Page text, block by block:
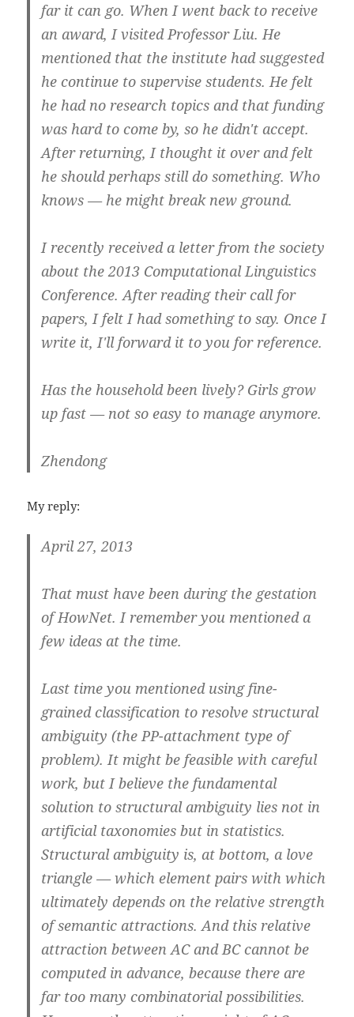
far it can go. When I went back to receive
an award, I visited Professor Liu. He
mentioned that the institute had suggested
he continue to supervise students. He felt
he had no research topics and that funding
was hard to come by, so he didn't accept.
After returning, I thought it over and felt
he should perhaps still do something. Who
knows — he might break new ground.
I recently received a letter from the society
about the 2013 Computational Linguistics
Conference. After reading their call for
papers, I felt I had something to say. Once I
write it, I'll forward it to you for reference.
Has the household been lively? Girls grow
up fast — not so easy to manage anymore.
Zhendong
My reply:
April 27, 2013
That must have been during the gestation
of HowNet. I remember you mentioned a
few ideas at the time.
Last time you mentioned using fine-
grained classification to resolve structural
ambiguity (the PP-attachment type of
problem). It might be feasible with careful
work, but I believe the fundamental
solution to structural ambiguity lies not in
artificial taxonomies but in statistics.
Structural ambiguity is, at bottom, a love
triangle — which element pairs with which
ultimately depends on the relative strength
of semantic attractions. And this relative
attraction between AC and BC cannot be
computed in advance, because there are
far too many combinatorial possibilities.